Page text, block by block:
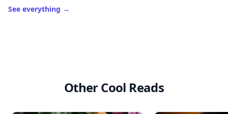
See everything →
Other Cool Reads